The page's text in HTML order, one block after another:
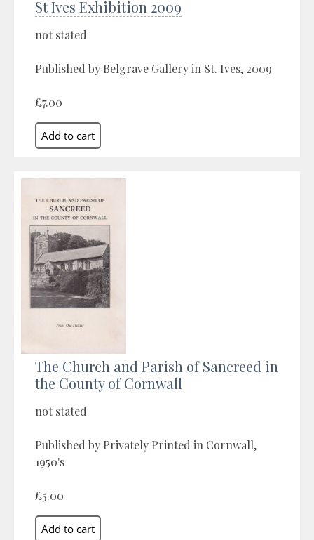
St Ives Exhibition 2009
not stated
Published by Belgrave Gallery in St. Ives, 2009
£7.00
The Church and Parish of Sancreed in
the County of Cornwall
not stated
Published by Privately Printed in Cornwall,
1950's
£5.00